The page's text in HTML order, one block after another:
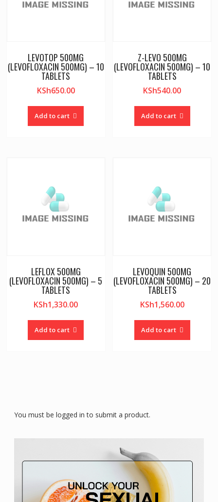
LEVOTOP 500MG
(LEVOFLOXACIN 500MG) – 10
TABLETS
KSh650.00
Add to cart
Z-LEVO 500MG
(LEVOFLOXACIN 500MG) – 10
TABLETS
KSh540.00
Add to cart
LEFLOX 500MG
(LEVOFLOXACIN 500MG) – 5
TABLETS
KSh1,330.00
Add to cart
LEVOQUIN 500MG
(LEVOFLOXACIN 500MG) – 20
TABLETS
KSh1,560.00
Add to cart
You must be logged in to submit a product.